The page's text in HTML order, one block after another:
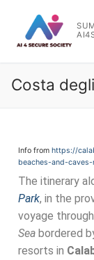
Costa
Info from https://
beaches-and-
The itinerary
Park, in the
voyage
Sea bordered
resorts in